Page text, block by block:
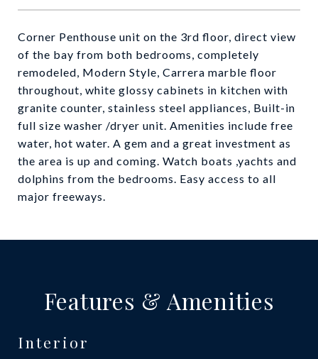
Corner Penthouse unit on the 3rd floor, direct view
of the bay from both bedrooms, completely
remodeled, Modern Style, Carrera marble floor
throughout, white glossy cabinets in kitchen with
granite counter, stainless steel appliances, Built-in
full size washer /dryer unit. Amenities include free
water, hot water. A gem and a great investment as
the area is up and coming. Watch boats ,yachts and
dolphins from the bedrooms. Easy access to all
major freeways.
Features & Amenities
Interior